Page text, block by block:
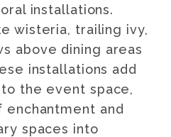
installations.
wisteria, trailing ivy,
above dining areas
installations add
the event space,
enchantment and
spaces into